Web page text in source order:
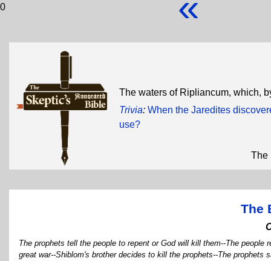
0
The waters of Ripliancum, which,
Trivia: When the Jaredites
use?
The
The
The prophets tell the people to repent or God will kill them--The
great war--Shiblom's brother decides to kill the prophets--The